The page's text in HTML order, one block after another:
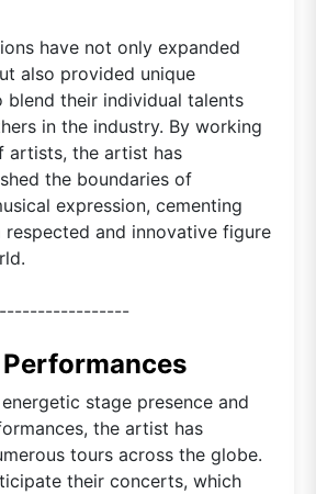
have not only expanded
also provided unique
their individual talents
in the industry. By working
artists, the artist has
the boundaries of
expression, cementing
respected and innovative figure
stage presence and
the artist has
tours across the globe.
their concerts, which